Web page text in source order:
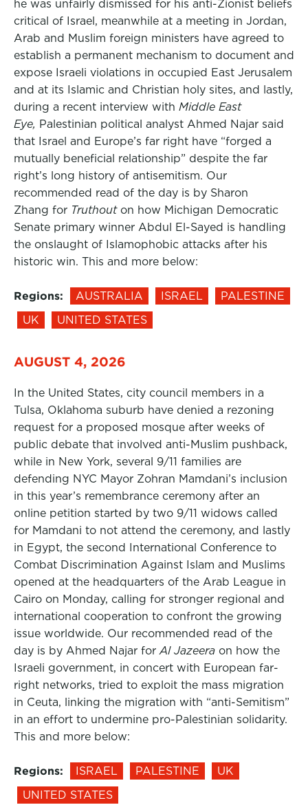
he was unfairly dismissed for his anti-Zionist beliefs
critical of Israel, meanwhile at a meeting in Jordan,
Arab and Muslim foreign ministers have agreed to
establish a permanent mechanism to document and
expose Israeli violations in occupied East Jerusalem
and at its Islamic and Christian holy sites, and lastly,
during a recent interview with Middle East
Eye, Palestinian political analyst Ahmed Najar said
that Israel and Europe’s far right have “forged a
mutually beneficial relationship” despite the far
right’s long history of antisemitism. Our
recommended read of the day is by Sharon
Zhang for Truthout on how Michigan Democratic
Senate primary winner Abdul El-Sayed is handling
the onslaught of Islamophobic attacks after his
historic win. This and more below:
Regions: AUSTRALIA ISRAEL
PALESTINE
UK
UNITED STATES
AUGUST 4, 2026
In the United States, city council members in a
Tulsa, Oklahoma suburb have denied a rezoning
request for a proposed mosque after weeks of
public debate that involved anti-Muslim pushback,
while in New York, several 9/11 families are
defending NYC Mayor Zohran Mamdani’s inclusion
in this year’s remembrance ceremony after an
online petition started by two 9/11 widows called
for Mamdani to not attend the ceremony, and lastly
in Egypt, the second International Conference to
Combat Discrimination Against Islam and Muslims
opened at the headquarters of the Arab League in
Cairo on Monday, calling for stronger regional and
international cooperation to confront the growing
issue worldwide. Our recommended read of the
day is by Ahmed Najar for Al Jazeera on how the
Israeli government, in concert with European far-
right networks, tried to exploit the mass migration
in Ceuta, linking the migration with “anti-Semitism”
in an effort to undermine pro-Palestinian solidarity.
This and more below:
Regions: ISRAEL PALESTINE
UK
UNITED STATES